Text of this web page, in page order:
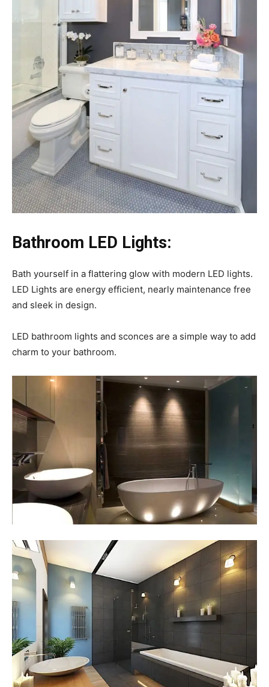
Bathroom LED Lights:
Bath yourself in a flattering glow with modern LED lights.
LED Lights are energy efficient, nearly maintenance free
and sleek in design.
LED bathroom lights and sconces are a simple way to add
charm to your bathroom.